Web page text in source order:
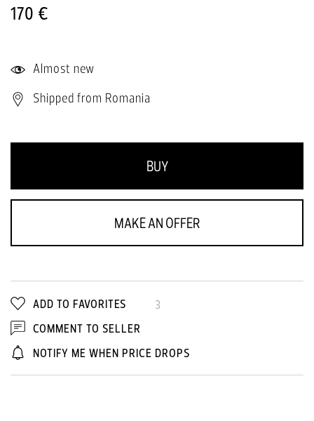
170 €
Almost new
Shipped from Romania
BUY
MAKE AN OFFER
3
ADD TO FAVORITES
COMMENT TO SELLER
NOTIFY ME WHEN PRICE DROPS